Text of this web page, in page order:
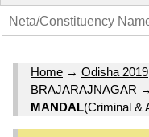
Home → Odisha 2019
BRAJARAJNAGAR →
MANDAL(Criminal &